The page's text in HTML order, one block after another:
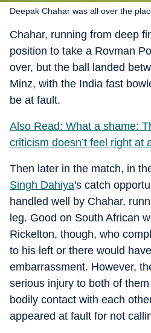
Deepak Chahar was all over the
Chahar, running from deep
position to take a Rovman
over, but the ball landed
Minz, with the India fast
be at fault.
Also Read: What a shame:
criticism doesn’t feel right at
Then later in the match, in
Singh Dahiya's catch
handled well by Chahar,
leg. Good on South African
Rickelton, though, who
to his left or there would
embarrassment. However,
serious injury to both of
bodily contact with each
appeared at fault for not